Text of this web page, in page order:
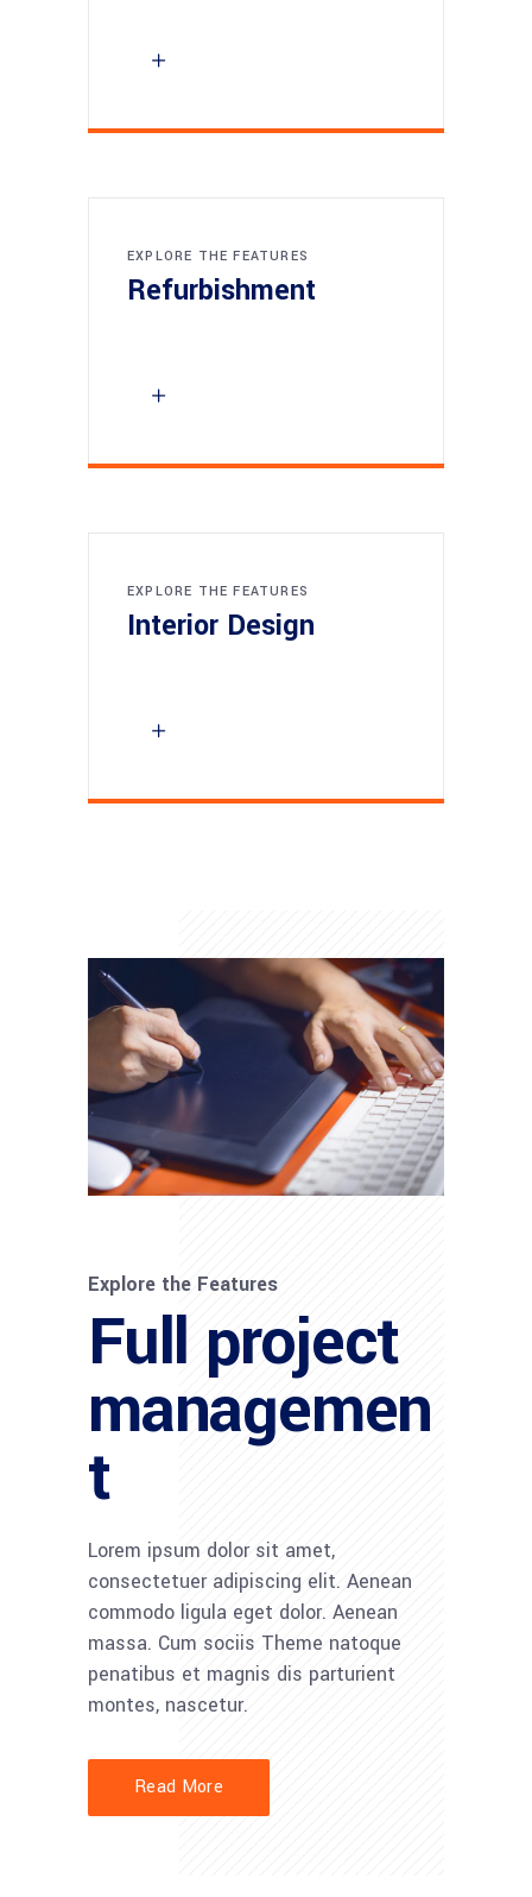
EXPLORE THE FEATURES
Refurbishment
EXPLORE THE FEATURES
Interior Design
Explore the Features
Full project
managemen
t
Lorem ipsum dolor sit amet,
consectetuer adipiscing elit. Aenean
commodo ligula eget dolor. Aenean
massa. Cum sociis Theme natoque
penatibus et magnis dis parturient
montes, nascetur.
Read More